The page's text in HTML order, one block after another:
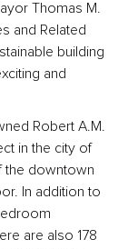
Thomas M.
and Related
building
and
Robert A.M.
in the city of
the downtown
In addition to
are also 178